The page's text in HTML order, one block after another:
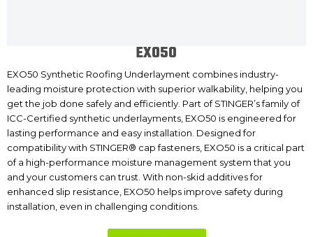
EXO50
EXO50 Synthetic Roofing Underlayment combines industry-
leading moisture protection with superior walkability, helping you
get the job done safely and efficiently. Part of STINGER’s family of
ICC-Certified synthetic underlayments, EXO50 is engineered for
lasting performance and easy installation. Designed for
compatibility with STINGER® cap fasteners, EXO50 is a critical part
of a high-performance moisture management system that you
and your customers can trust. With non-skid additives for
enhanced slip resistance, EXO50 helps improve safety during
installation, even in challenging conditions.